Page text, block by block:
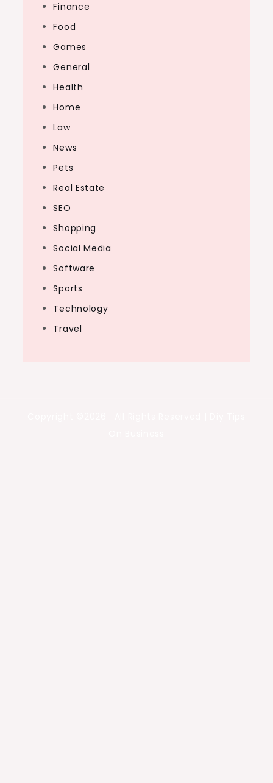
Finance
Food
Games
General
Health
Home
Law
News
Pets
Real Estate
SEO
Shopping
Social Media
Software
Sports
Technology
Travel